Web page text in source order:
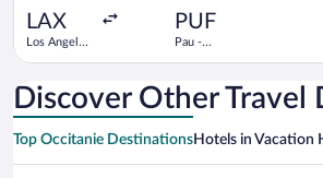
LAX
Los Angeles
PUF
Pau -
Discover Other Travel
Top Occitanie DestinationsHotels in Vacation